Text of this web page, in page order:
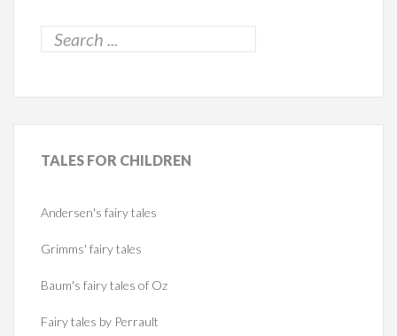
TALES FOR CHILDREN
Andersen's fairy tales
Grimms' fairy tales
Baum's fairy tales of Oz
Fairy tales by Perrault